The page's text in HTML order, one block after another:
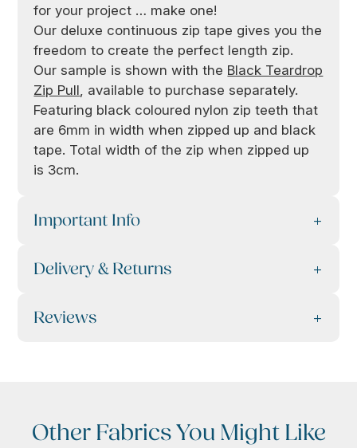
for your project … make one!
Our deluxe continuous zip tape gives you the
freedom to create the perfect length zip.
Our sample is shown with the Black Teardrop
Zip Pull, available to purchase separately.
Featuring black coloured nylon zip teeth that
are 6mm in width when zipped up and black
tape. Total width of the zip when zipped up
is 3cm.
Important Info
Delivery & Returns
Reviews
Other Fabrics You Might Like